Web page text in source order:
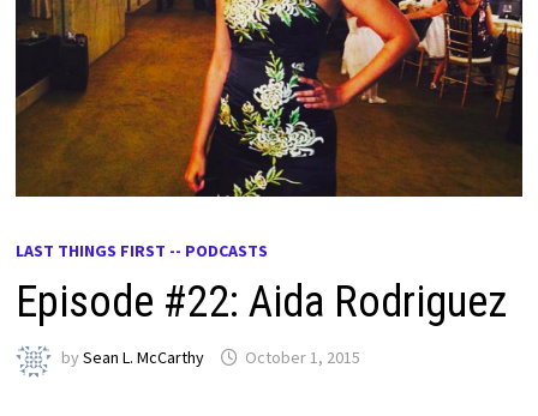
LAST THINGS FIRST -- PODCASTS
Episode #22: Aida Rodriguez
bySean L. McCarthy October 1, 2015